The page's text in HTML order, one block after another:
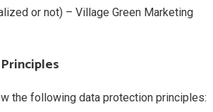
or not) – Village Green Marketing
the following data protection principles: